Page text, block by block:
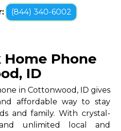
(844) 340-6002
Phone
ID
in Cottonwood, ID gives
affordable way to stay
and family. With crystal-
unlimited local and